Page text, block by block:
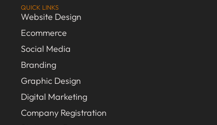
QUICK LINKS
Website Design
Ecommerce
Social Media
Branding
Graphic Design
Digital Marketing
Company Registration